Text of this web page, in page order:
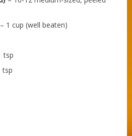
– 1 cup (well beaten)
tsp
tsp
Oil 500ml Pouch